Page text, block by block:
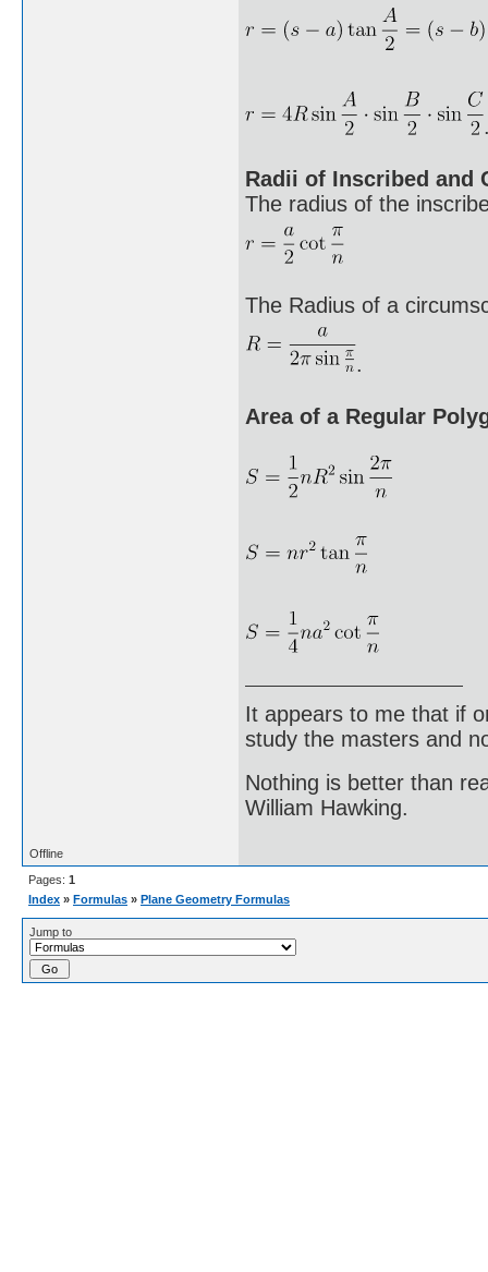
Radii of Inscribed and
The radius of the
The Radius of a
.
Area of a Regular
It appears to me that if
study the masters and
Nothing is better than
William Hawking.
Offline
Pages: 1
Index » Formulas » Plane Geometry Formulas
Jump to